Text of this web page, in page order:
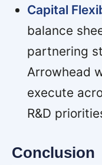
Capital
balance
partnering
Arrowhead
execute
R&D
Conclusion